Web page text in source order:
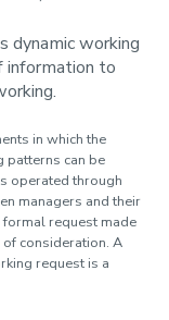
dynamic working
information to
in which the
patterns can be
operated through
managers and their
request made
consideration. A
request is a